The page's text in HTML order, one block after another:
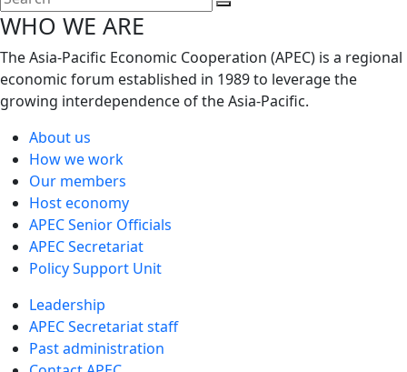
search
mobile
menu
WHO WE ARE
The Asia-Pacific Economic Cooperation (APEC) is a regional
economic forum established in 1989 to leverage the
growing interdependence of the Asia-Pacific.
About us
How we work
Our members
Host economy
APEC Senior Officials
APEC Secretariat
Policy Support Unit
Leadership
APEC Secretariat staff
Past administration